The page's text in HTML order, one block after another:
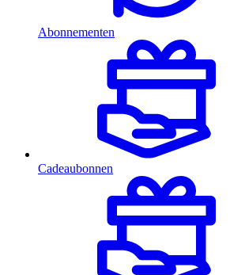
Abonnementen
Cadeaubonnen